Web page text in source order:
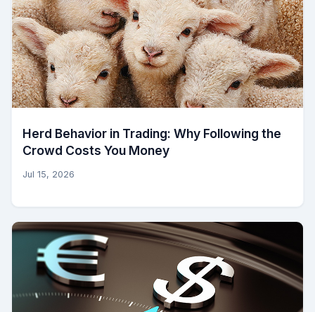
Herd Behavior in Trading: Why Following the
Crowd Costs You Money
Jul 15, 2026